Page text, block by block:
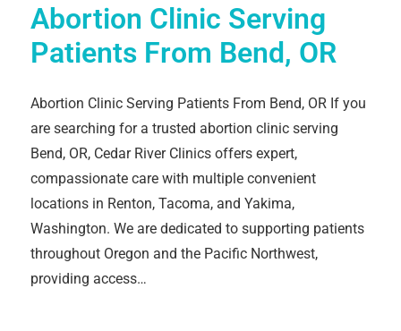
Abortion Clinic Serving
Patients From Bend, OR
Abortion Clinic Serving Patients From Bend, OR If you
are searching for a trusted abortion clinic serving
Bend, OR, Cedar River Clinics offers expert,
compassionate care with multiple convenient
locations in Renton, Tacoma, and Yakima,
Washington. We are dedicated to supporting patients
throughout Oregon and the Pacific Northwest,
providing access…